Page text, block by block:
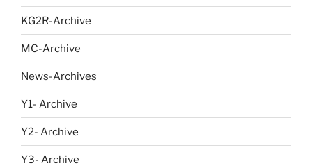
KG2R-Archive
MC-Archive
News-Archives
Y1- Archive
Y2- Archive
Y3- Archive